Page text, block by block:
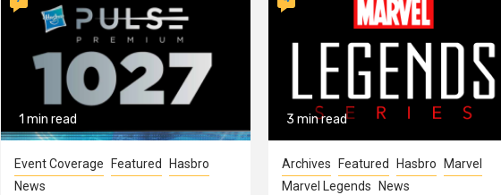
1 min read
Event Coverage Featured
Hasbro
News
3 min read
Archives Featured Hasbro
Marvel
Marvel Legends
News